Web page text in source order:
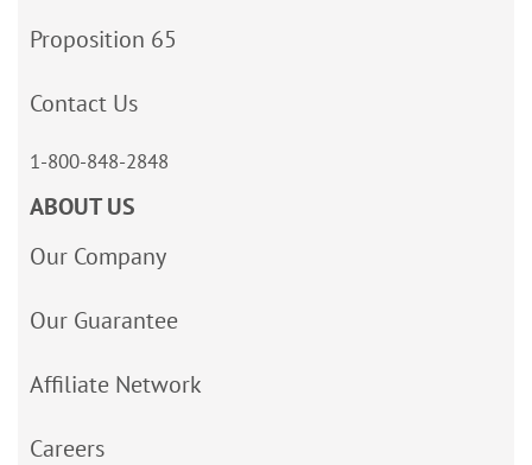
Proposition 65
Contact Us
1-800-848-2848
ABOUT US
Our Company
Our Guarantee
Affiliate Network
Careers